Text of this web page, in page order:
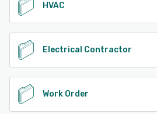
HVAC
Electrical Contractor
Work Order